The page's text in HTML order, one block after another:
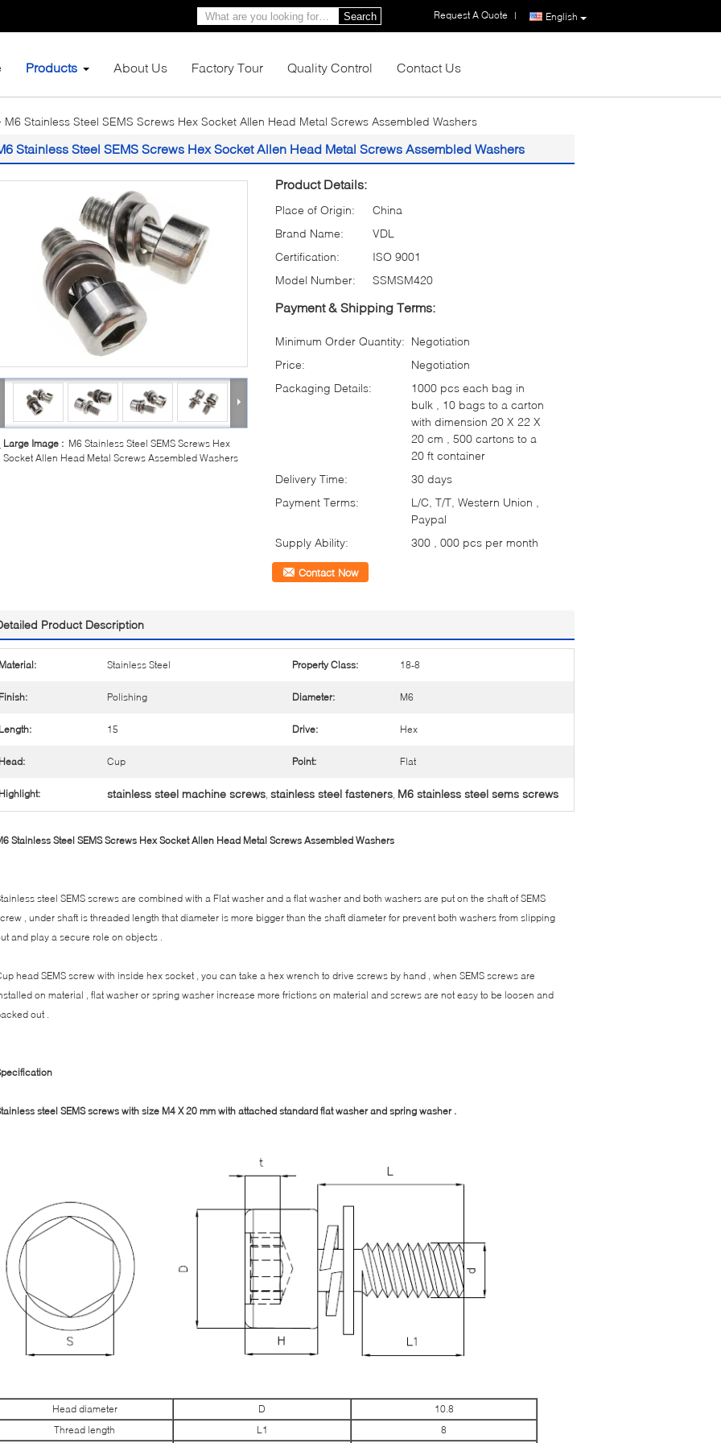
English
Request A Quote |
Search
Products About Us Factory Tour Quality Control Contact Us
M6 Stainless Steel SEMS Screws Hex Socket Allen Head Metal Screws Assembled Washers
Stainless Steel SEMS Screws Hex Socket Allen Head Metal Screws Assembled Washers
Large Image : M6 Stainless Steel SEMS Screws Hex
Socket Allen Head Metal Screws Assembled Washers
Product Details:
Place of Origin:
China
Brand Name:
VDL
Certification:
ISO 9001
Model Number:
SSMSM420
Payment & Shipping Terms:
Minimum Order Quantity: Negotiation
Price:
Negotiation
Packaging Details:
1000 pcs each bag in
bulk , 10 bags to a carton
with dimension 20 X 22 X
20 cm , 500 cartons to a
20 ft container
Delivery Time:
30 days
Payment Terms:
L/C, T/T, Western Union ,
Paypal
Supply Ability:
300 , 000 pcs per month
Contact Now
Product Description
Stainless Steel Property Class: 18-8
Polishing Diameter: M6
15 Drive: Hex
Cup Point: Flat
stainless steel machine screws, stainless steel fasteners, M6 stainless steel sems screws
Stainless Steel SEMS Screws Hex Socket Allen Head Metal Screws Assembled Washers
steel SEMS screws are combined with a Flat washer and a flat washer and both washers are put on the shaft of SEMS
, under shaft is threaded length that diameter is more bigger than the shaft diameter for prevent both washers from slipping
and play a secure role on objects .
head SEMS screw with inside hex socket , you can take a hex wrench to drive screws by hand , when SEMS screws are
on material , flat washer or spring washer increase more frictions on material and screws are not easy to be loosen and
out .
steel SEMS screws with size M4 X 20 mm with attached standard flat washer and spring washer .
Head diameter D
10.8
Thread length
L1
8